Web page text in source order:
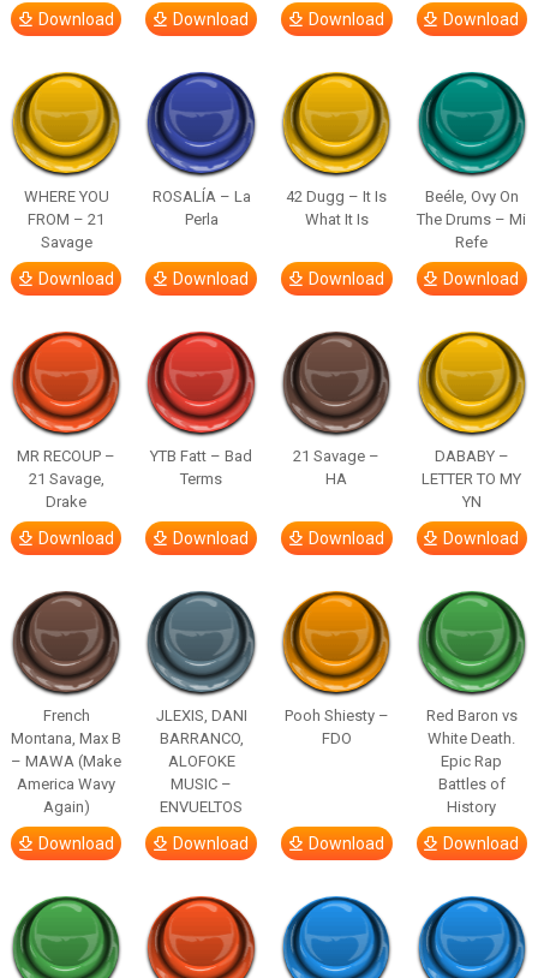
Download Download Download Download
WHERE YOU
FROM – 21
Savage
Download
ROSALÍA – La
Perla
Download
42 Dugg – It Is
What It Is
Download
Beéle, Ovy On
The Drums – Mi
Refe
Download
MR RECOUP –
21 Savage,
Drake
Download
YTB Fatt – Bad
Terms
Download
21 Savage –
HA
Download
DABABY –
LETTER TO MY
YN
Download
French
Montana, Max B
– MAWA (Make
America Wavy
Again)
Download
JLEXIS, DANI
BARRANCO,
ALOFOKE
MUSIC –
ENVUELTOS
Download
Pooh Shiesty –
FDO
Download
Red Baron vs
White Death.
Epic Rap
Battles of
History
Download